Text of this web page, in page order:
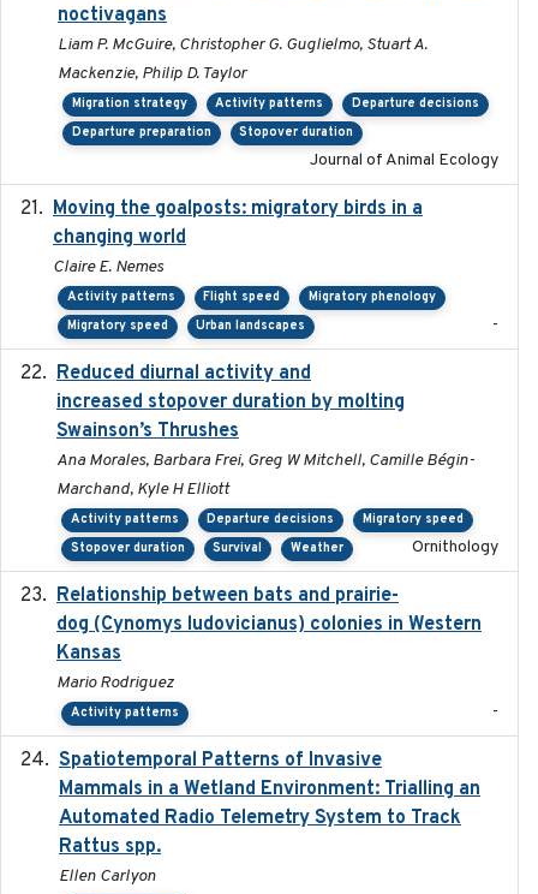
noctivagans
Liam P. McGuire, Christopher G. Guglielmo, Stuart A.
Mackenzie, Philip D. Taylor
Migration strategy Activity patterns
Departure decisions
Departure preparation
Stopover duration
Journal of Animal Ecology
Moving the goalposts: migratory birds in a
changing world
Claire E. Nemes
Activity patterns Flight speed
Migratory phenology
Migratory speed
Urban landscapes -
Reduced diurnal activity and
increased stopover duration by molting
Swainson’s Thrushes
Ana Morales, Barbara Frei, Greg W Mitchell, Camille Bégin-
Marchand, Kyle H Elliott
Activity patterns Departure decisions
Migratory speed
Stopover duration
Survival Weather Ornithology
Relationship between bats and prairie-
dog (Cynomys ludovicianus) colonies in Western
Kansas
Mario Rodriguez
Activity patterns -
Spatiotemporal Patterns of Invasive
Mammals in a Wetland Environment: Trialling an
Automated Radio Telemetry System to Track
Rattus spp.
Ellen Carlyon